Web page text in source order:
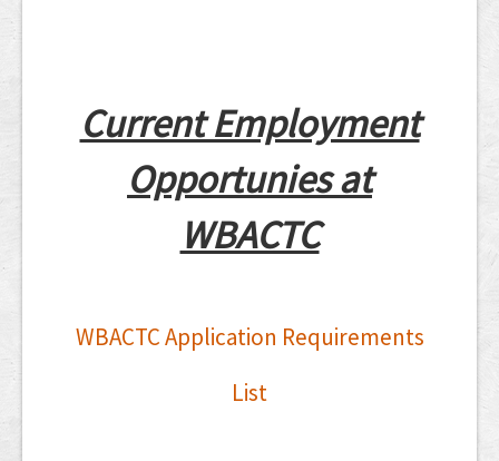
Current Employment
Opportunies at
WBACTC
WBACTC Application Requirements
List